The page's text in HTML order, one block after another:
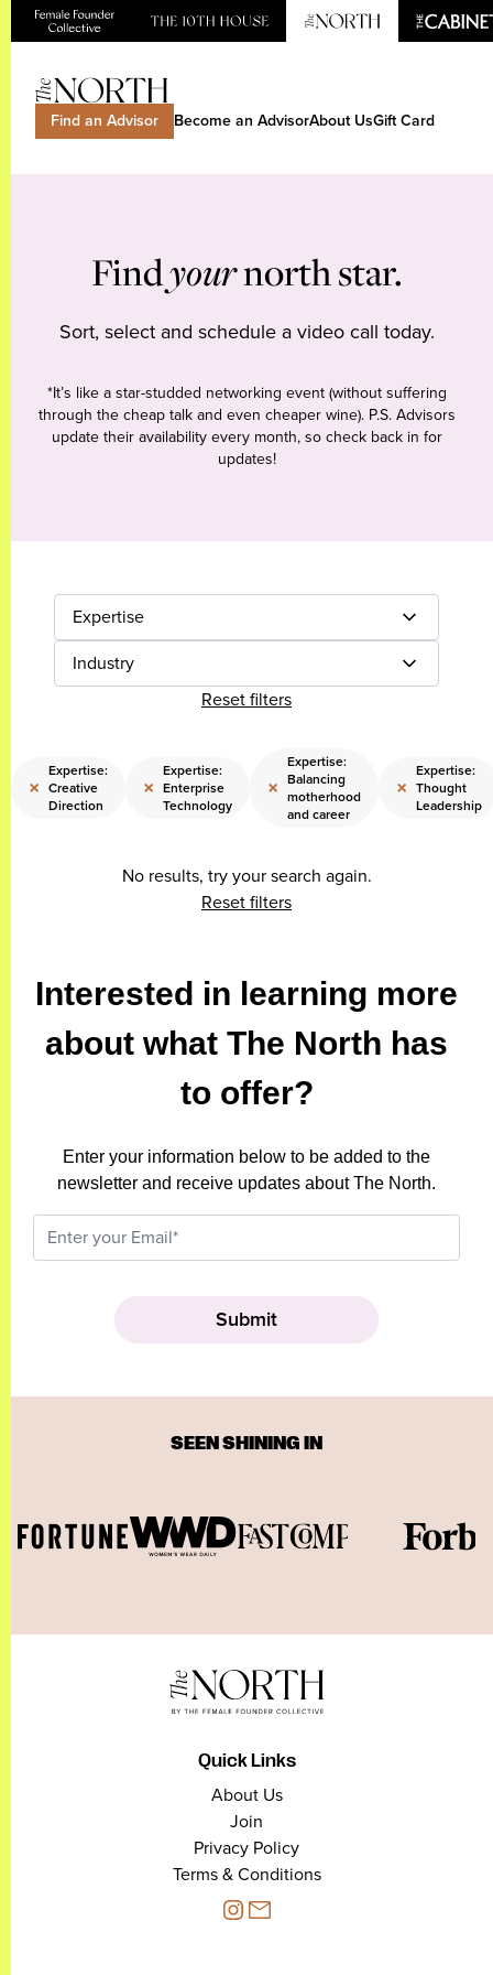
Find an Advisor Become an AdvisorAbout UsGift Card
Findyournorth star.
Sort, select and schedule a video call today.
*It’s like a star-studded networking event (without suffering
through the cheap talk and even cheaper wine). P.S. Advisors
update their availability every month, so check back in for
updates!
Expertise
Industry
Reset filters
×
Expertise:
Creative
Direction
×
Expertise:
Enterprise
Technology
×
Expertise:
Balancing
motherhood
and career
×
Expertise:
Thought
Leadership
No results, try your search again.
Reset filters
Interested in learning more
about what The North has
to offer?
Enter your information below to be added to the
newsletter and receive updates about The North.
SEEN SHINING IN
Quick Links
About Us
Join
Privacy Policy
Terms & Conditions